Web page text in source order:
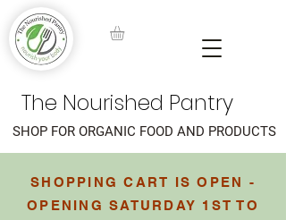
The Nourished Pantry
SHOPPING CART IS OPEN -
OPENING SATURDAY 1ST TO
SHOP FOR ORGANIC FOOD AND PRODUCTS